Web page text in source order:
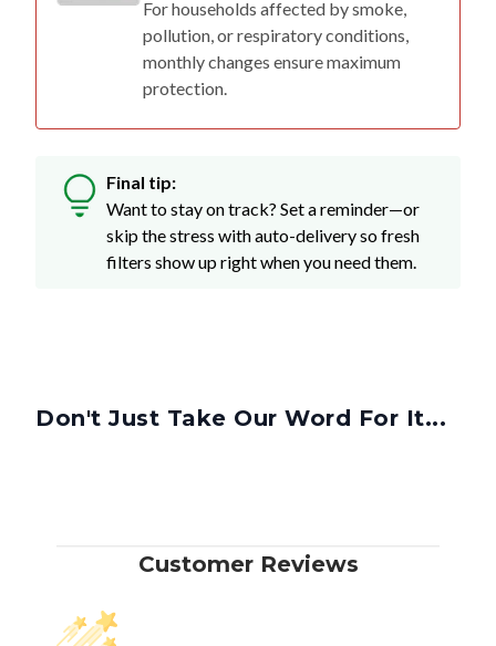
For households affected by smoke,
pollution, or respiratory conditions,
monthly changes ensure maximum
protection.
Final tip:
Want to stay on track? Set a reminder—or
skip the stress with auto-delivery so fresh
filters show up right when you need them.
Don't Just Take Our Word For It...
Customer Reviews